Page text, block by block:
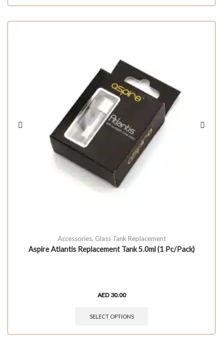
Accessories, Glass Tank Replacement
Aspire Atlantis Replacement Tank 5.0ml (1 Pc/Pack)
AED 30.00
SELECT OPTIONS